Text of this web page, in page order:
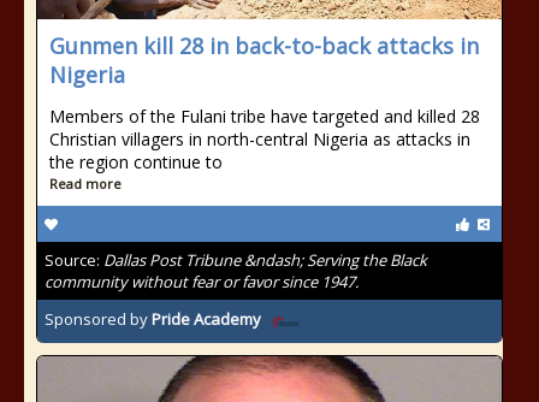
Gunmen kill 28 in back-to-back attacks in
Nigeria
Members of the Fulani tribe have targeted and killed 28
Christian villagers in north-central Nigeria as attacks in
the region continue to
Read more
Source: Dallas Post Tribune &ndash; Serving the Black
community without fear or favor since 1947.
Sponsored byPride Academy